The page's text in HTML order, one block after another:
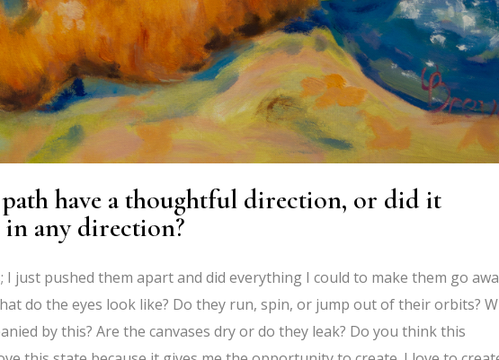
have a thoughtful direction, or did it
any direction?
I just pushed them apart and did everything I could to make them go
do the eyes look like? Do they run, spin, or jump out of their orbits?
by this? Are the canvases dry or do they leak? Do you think this